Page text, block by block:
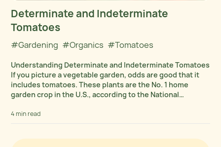
Determinate and Indeterminate
Tomatoes
#Gardening #Organics #Tomatoes
Understanding Determinate and Indeterminate Tomatoes
If you picture a vegetable garden, odds are good that it
includes tomatoes. These plants are the No. 1 home
garden crop in the U.S., according to the National
4 min read